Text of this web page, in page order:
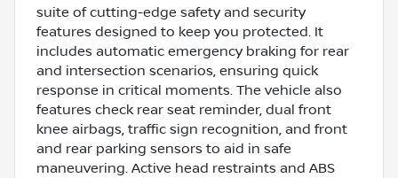
suite of cutting-edge safety and security
features designed to keep you protected. It
includes automatic emergency braking for rear
and intersection scenarios, ensuring quick
response in critical moments. The vehicle also
features check rear seat reminder, dual front
knee airbags, traffic sign recognition, and front
and rear parking sensors to aid in safe
maneuvering. Active head restraints and ABS